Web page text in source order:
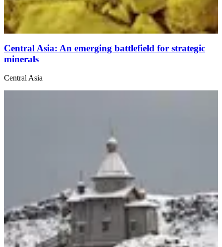
Central Asia: An emerging battlefield for strategic
minerals
Central Asia